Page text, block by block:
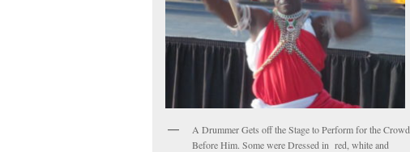
A Drummer Gets off the Stage to Perform for the Crowd
Before Him. Some were Dressed in red, white and